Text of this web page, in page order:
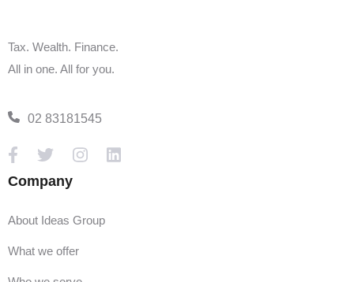
Tax. Wealth. Finance.
All in one. All for you.
02 83181545
Company
About Ideas Group
What we offer